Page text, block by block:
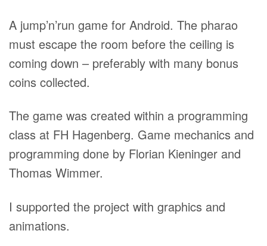
A jump’n’run game for Android. The pharao
must escape the room before the ceiling is
coming down – preferably with many bonus
coins collected.
The game was created within a programming
class at FH Hagenberg. Game mechanics and
programming done by Florian Kieninger and
Thomas Wimmer.
I supported the project with graphics and
animations.